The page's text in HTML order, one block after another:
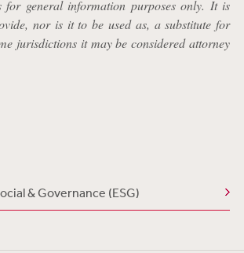
for general information purposes only. It is
nor is it to be used as, a substitute for
jurisdictions it may be considered attorney
& Governance (ESG)